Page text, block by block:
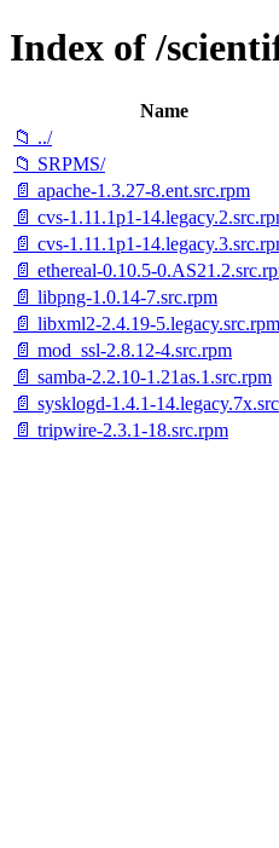
Index of /
Name
📁 ../
📁 SRPMS/
📄 apache-1.3.27-8.ent.src.rpm
📄 cvs-1.11.1p1-
📄 cvs-1.11.1p1-
📄 ethereal-0.10.5-
📄 libpng-1.0.14-7.src.rpm
📄 libxml2-2.4.19-5.legacy.src.rpm
📄 mod_ssl-2.8.12-4.src.rpm
📄 samba-2.2.10-1.21as.1.src.rpm
📄 sysklogd-1.4.1-
📄 tripwire-2.3.1-18.src.rpm